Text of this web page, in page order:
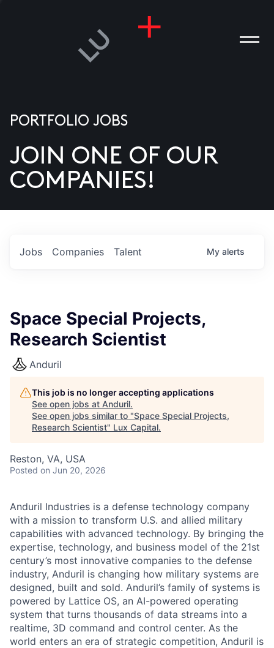
US
PORTFOLIO JOBS
JOIN ONE OF OUR
COMPANIES!
Jobs Companies Talent My alerts
Space Special Projects,
Research Scientist
Anduril
This job is no longer accepting applications
See open jobs at Anduril.
See open jobs similar to "Space Special Projects,
Research Scientist" Lux Capital.
Reston, VA, USA
Posted on Jun 20, 2026
Anduril Industries is a defense technology company
with a mission to transform U.S. and allied military
capabilities with advanced technology. By bringing the
expertise, technology, and business model of the 21st
century’s most innovative companies to the defense
industry, Anduril is changing how military systems are
designed, built and sold. Anduril’s family of systems is
powered by Lattice OS, an AI-powered operating
system that turns thousands of data streams into a
realtime, 3D command and control center. As the
world enters an era of strategic competition, Anduril is